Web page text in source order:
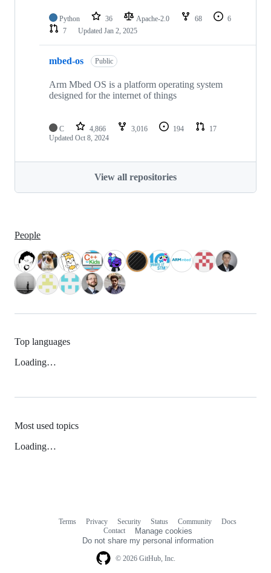
Python 36 Apache-2.0 68
6
7
Updated Jan 2, 2025
mbed-os Public
Arm Mbed OS is a platform operating system
designed for the internet of things
C 4,866 3,016 194
17
Updated Oct 8, 2024
View all repositories
People
Top languages
Loading…
Most used topics
Loading…
© 2026 GitHub, Inc.
Terms Privacy Security Status Community
Docs
Contact
Manage cookies
Do not share my personal information